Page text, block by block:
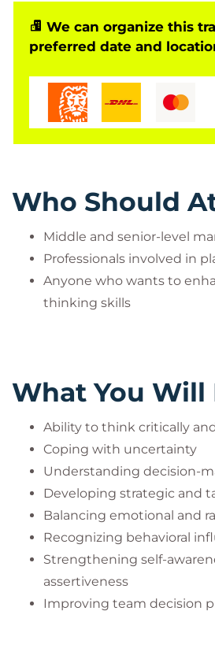
We can organize this
preferred date and
Who Should
Middle and senior-level
Professionals involved in
Anyone who wants to
thinking skills
What You Will
Ability to think critically
Coping with uncertainty
Understanding decision-
Developing strategic and
Balancing emotional and
Recognizing behavioral
Strengthening self-
assertiveness
Improving team decision